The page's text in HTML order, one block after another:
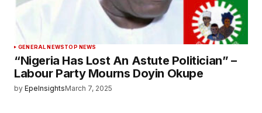
GENERAL NEWSTOP NEWS
“Nigeria Has Lost An Astute Politician” –
Labour Party Mourns Doyin Okupe
by EpeInsightsMarch 7, 2025